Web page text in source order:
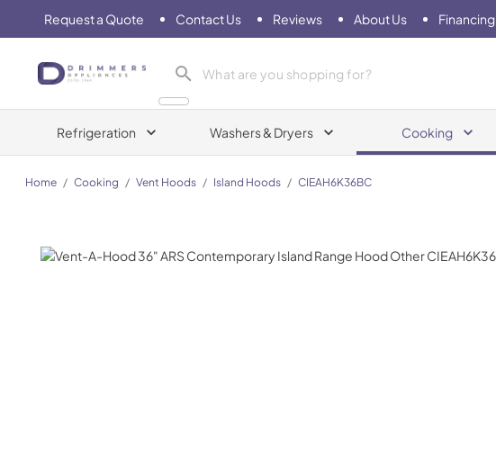
Request a Quote Contact Us Reviews About Us Financing
Drimmers Appliances
Refrigeration Washers & Dryers Cooking
Home / Cooking / Vent Hoods / Island Hoods / CIEAH6K36BC